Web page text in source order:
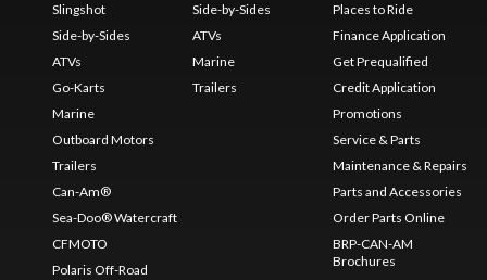
Slingshot
Side-by-Sides
ATVs
Go-Karts
Marine
Outboard Motors
Trailers
Can-Am®
Sea-Doo® Watercraft
CFMOTO
Polaris Off-Road
Side-by-Sides
ATVs
Marine
Trailers
Places to Ride
Finance Application
Get Prequalified
Credit Application
Promotions
Service & Parts
Maintenance & Repairs
Parts and Accessories
Order Parts Online
BRP-CAN-AM
Brochures